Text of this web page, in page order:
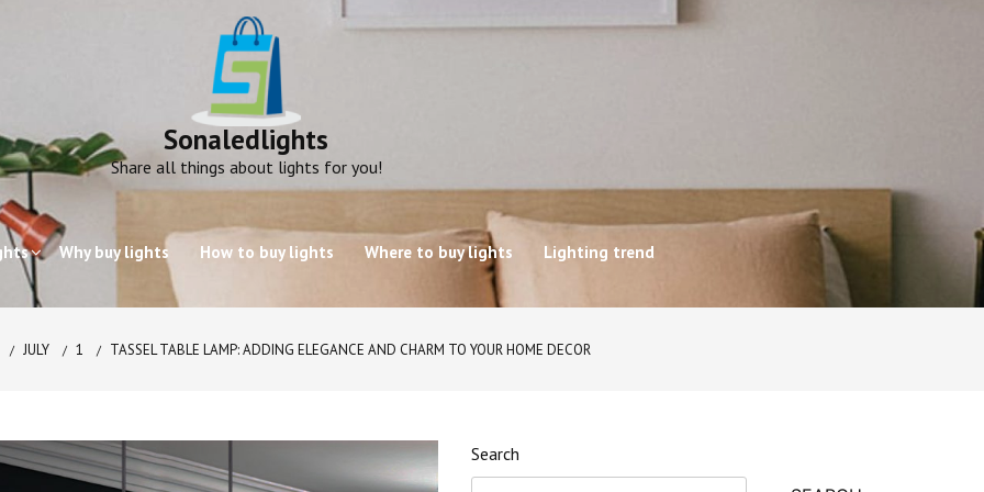
Sonaledlights
Share all things about lights for you!
Why buy lights How to buy lights Where to buy lights Lighting trend
JULY 1 TASSEL TABLE LAMP: ADDING ELEGANCE AND CHARM TO YOUR HOME DECOR
Search